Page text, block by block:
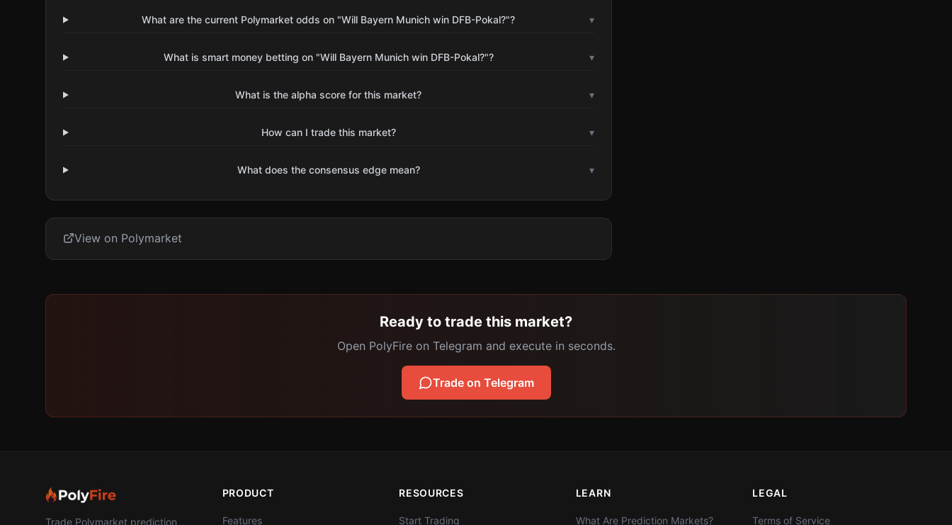
What are the current Polymarket odds on "Will Bayern Munich win DFB-Pokal?"? ▾
What is smart money betting on "Will Bayern Munich win DFB-Pokal?"? ▾
What is the alpha score for this market? ▾
How can I trade this market? ▾
What does the consensus edge mean? ▾
View on Polymarket
Ready to trade this market?
Open PolyFire on Telegram and execute in seconds.
Trade on Telegram
Trade Polymarket prediction
PRODUCT
Features
RESOURCES
Start Trading
LEARN
What Are Prediction Markets?
LEGAL
Terms of Service